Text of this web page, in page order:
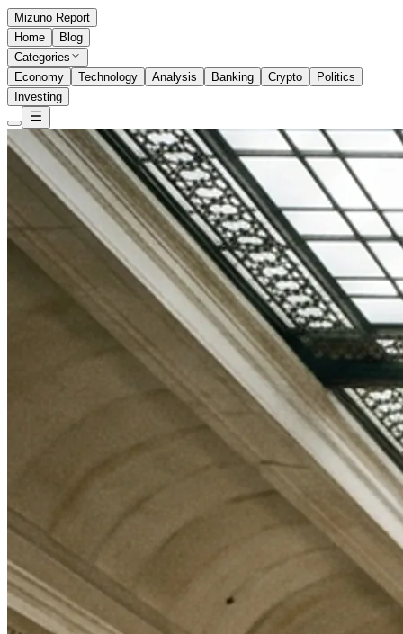
Mizuno Report
Home
Blog
Categories
Economy
Technology Analysis Banking Crypto
Politics
Investing